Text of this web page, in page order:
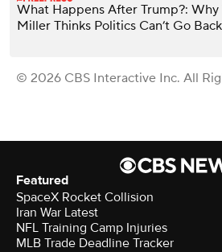
What Happens After Trump?: Why
Miller Thinks Politics Can’t Go Back
© 2026 CBS Interactive Inc. All
Featured
SpaceX Rocket Collision
Iran War Latest
NFL Training Camp Injuries
MLB Trade Deadline Tracker